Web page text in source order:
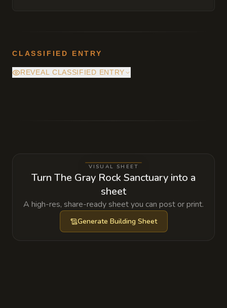
CLASSIFIED ENTRY
REVEAL CLASSIFIED ENTRY
VISUAL SHEET
Turn The Gray Rock Sanctuary into a
sheet
A high-res, share-ready sheet you can post or print.
Generate Building Sheet